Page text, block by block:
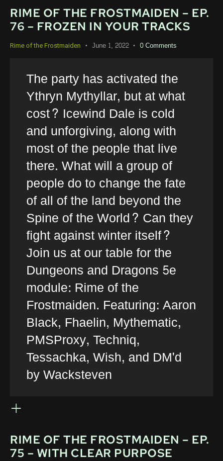
RIME OF THE FROSTMAIDEN – EP.
76 – FROZEN IN YOUR TRACKS
Rime of the Frostmaiden June 1, 2022 0Comments
The party has activated the
Ythryn Mythyllar, but at what
cost? Icewind Dale is cold
and unforgiving, along with
most of the people that live
there. What will a group of
people do to change the fate
of all of the land beyond the
Spine of the World? Can they
fight against winter itself?
Join us at our table for the
Dungeons and Dragons 5e
module: Rime of the
Frostmaiden. Featuring: Aaron
Black, Fhaelin, Mythematic,
PMSProxy, Techniq,
Tessachka, Wish, and DM'd
by Wacksteven
RIME OF THE FROSTMAIDEN – EP.
75 – WITH CLEAR PURPOSE